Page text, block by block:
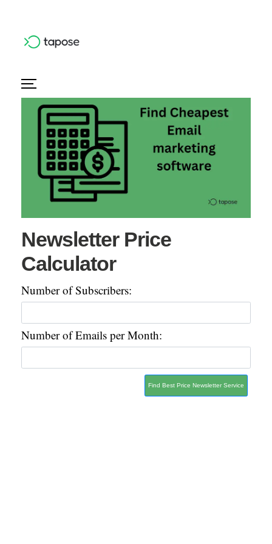
Newsletter Price
Calculator
Number of Subscribers:
Number of Emails per Month:
Find Best Price Newsletter Service